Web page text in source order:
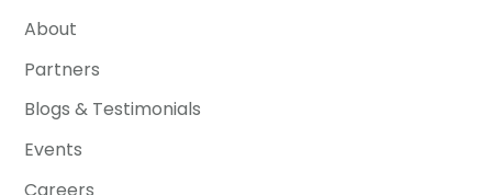
About
Partners
Blogs & Testimonials
Events
Careers